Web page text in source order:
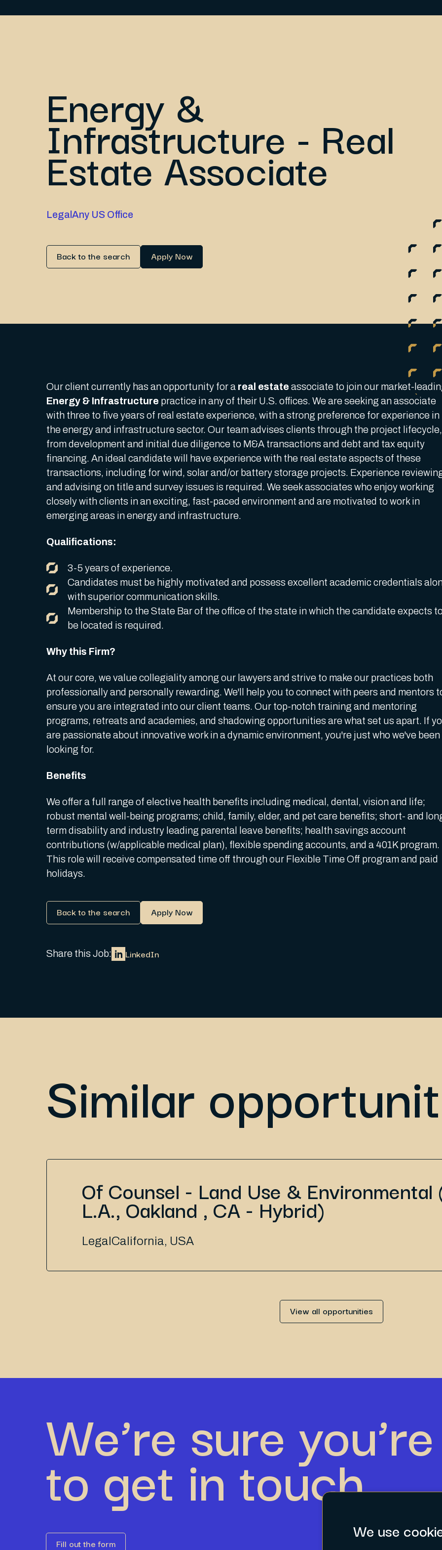
We use
Energy &
Infrastructure - Real
Estate Associate
LegalAny US Office
Back to the search Apply Now
Our client currently has an opportunity for a real estate associate to join our market-
Energy & Infrastructure practice in any of their U.S. offices. We are seeking an associate
with three to five years of real estate experience, with a strong preference for experience in
the energy and infrastructure sector. Our team advises clients through the project lifecycle,
from development and initial due diligence to M&A transactions and debt and tax equity
financing. An ideal candidate will have experience with the real estate aspects of these
transactions, including for wind, solar and/or battery storage projects. Experience
and advising on title and survey issues is required. We seek associates who enjoy working
closely with clients in an exciting, fast-paced environment and are motivated to work in
emerging areas in energy and infrastructure.
Qualifications:
3-5 years of experience.
Candidates must be highly motivated and possess excellent academic credentials
with superior communication skills.
Membership to the State Bar of the office of the state in which the candidate expects
be located is required.
Why this Firm?
At our core, we value collegiality among our lawyers and strive to make our practices both
professionally and personally rewarding. We'll help you to connect with peers and mentors
ensure you are integrated into our client teams. Our top-notch training and mentoring
programs, retreats and academies, and shadowing opportunities are what set us apart. If
are passionate about innovative work in a dynamic environment, you're just who we've been
looking for.
Benefits
We offer a full range of elective health benefits including medical, dental, vision and life;
robust mental well-being programs; child, family, elder, and pet care benefits; short- and
term disability and industry leading parental leave benefits; health savings account
contributions (w/applicable medical plan), flexible spending accounts, and a 401K program.
This role will receive compensated time off through our Flexible Time Off program and paid
holidays.
Back to the search Apply Now
Share this Job: LinkedIn
Similar
Of Counsel - Land Use & Environmental
L.A., Oakland , CA - Hybrid)
LegalCalifornia, USA
View all opportunities
We’re sure
to get in touch.
Fill out the form